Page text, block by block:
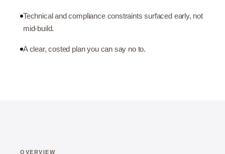
Technical and compliance constraints surfaced early, not
mid-build.
A clear, costed plan you can say no to.
OVERVIEW